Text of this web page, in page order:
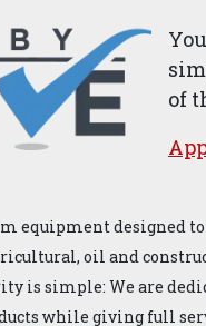
of
equipment designed
oil and
is simple: We are
while giving full